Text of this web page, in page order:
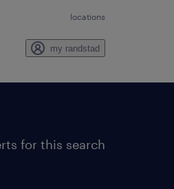
locations
my randstad
for this search